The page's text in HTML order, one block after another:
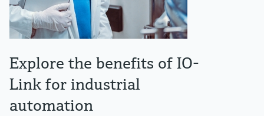
Explore the benefits of IO-
Link for industrial
automation